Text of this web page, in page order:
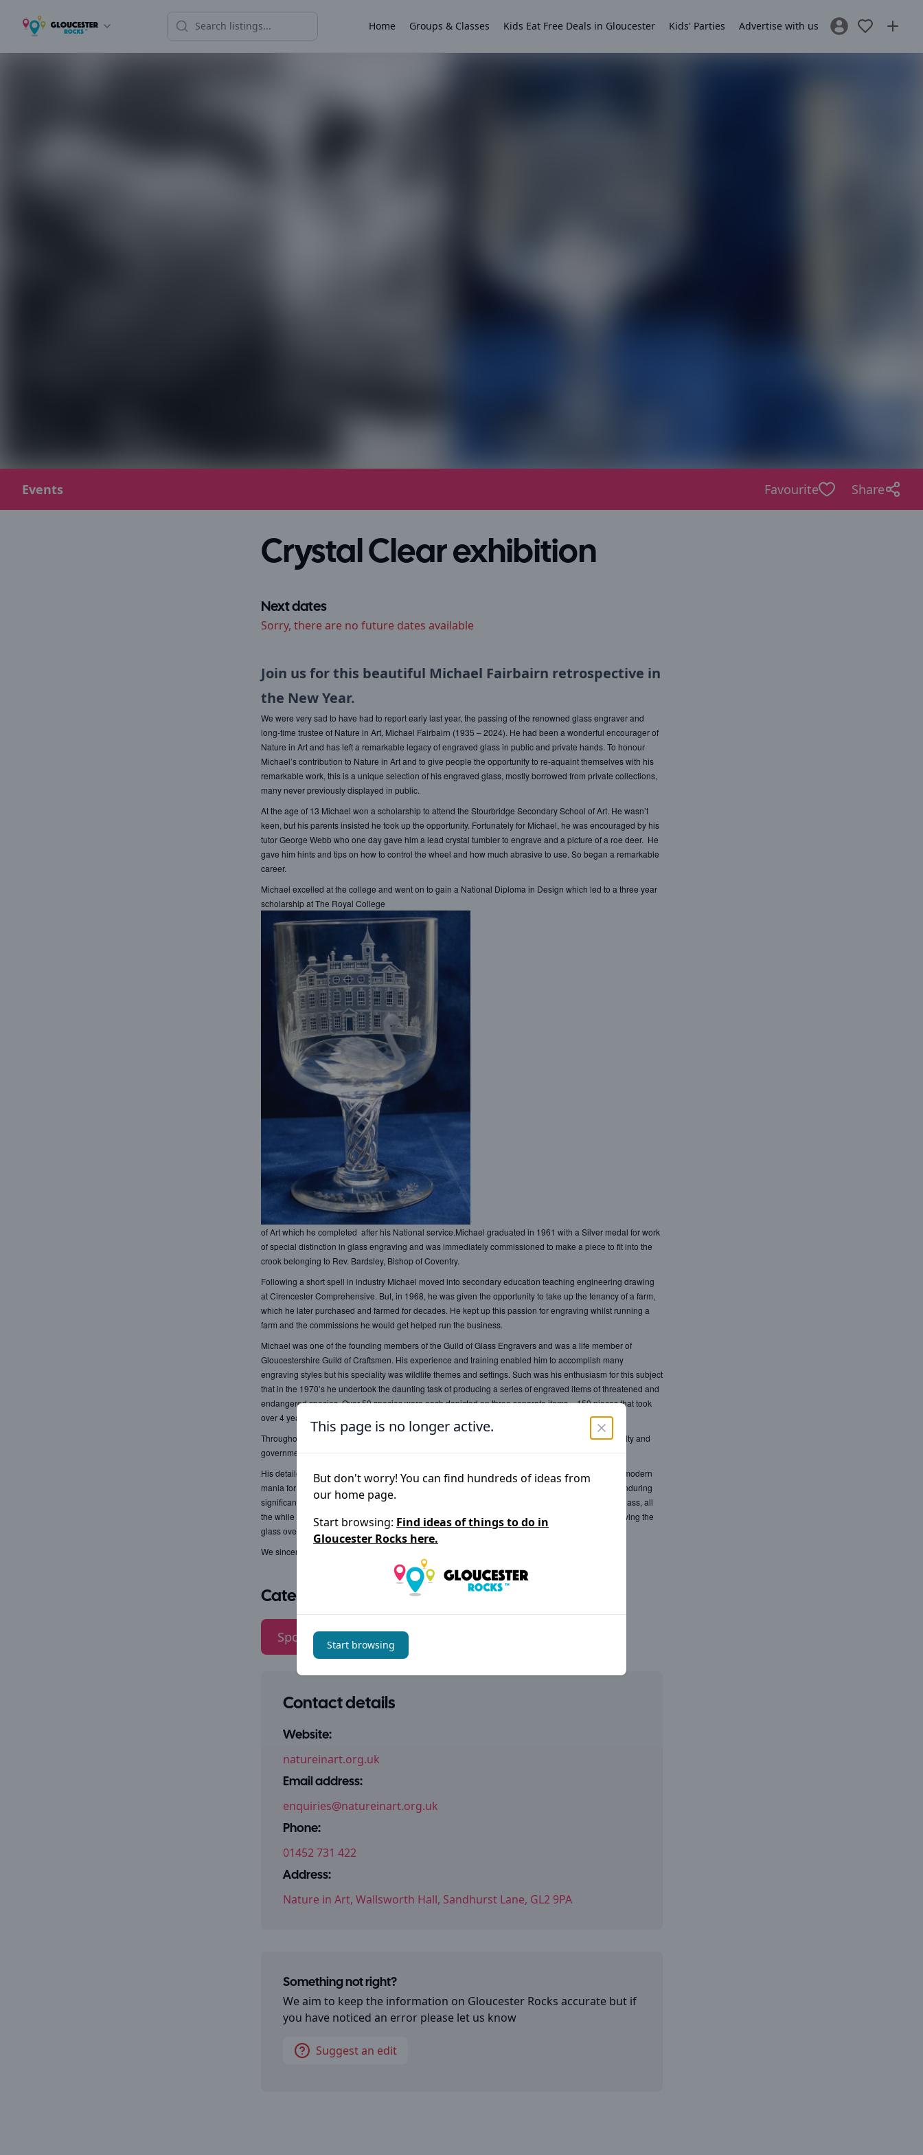
Home Groups & Classes Kids Eat Free Deals in Gloucester Kids' Parties Advertise with us Sign In / Register
Events Favourite Share
Crystal Clear exhibition
Next dates
Sorry, there are no future dates available
Join us for this beautiful Michael Fairbairn retrospective in
the New Year.
We were very sad to have had to report early last year, the passing of the renowned glass engraver and
long-time trustee of Nature in Art, Michael Fairbairn (1935 – 2024). He had been a wonderful encourager of
Nature in Art and has left a remarkable legacy of engraved glass in public and private hands. To honour
Michael’s contribution to Nature in Art and to give people the opportunity to re-aquaint themselves with his
remarkable work, this is a unique selection of his engraved glass, mostly borrowed from private collections,
many never previously displayed in public.
At the age of 13 Michael won a scholarship to attend the Stourbridge Secondary School of Art. He wasn’t
keen, but his parents insisted he took up the opportunity. Fortunately for Michael, he was encouraged by his
tutor George Webb who one day gave him a lead crystal tumbler to engrave and a picture of a roe deer. He
gave him hints and tips on how to control the wheel and how much abrasive to use. So began a remarkable
career.
Michael excelled at the college and went on to gain a National Diploma in Design which led to a three year
scholarship at The Royal College
of Art which he completed after his National service.Michael graduated in 1961 with a Silver medal for work
of special distinction in glass engraving and was immediately commissioned to make a piece to fit into the
crook belonging to Rev. Bardsley, Bishop of Coventry.
Following a short spell in industry Michael moved into secondary education teaching engineering drawing
at Cirencester Comprehensive. But, in 1968, he was given the opportunity to take up the tenancy of a farm,
which he later purchased and farmed for decades. He kept up this passion for engraving whilst running a
farm and the commissions he would get helped run the business.
Michael was one of the founding members of the Guild of Glass Engravers and was a life member of
Gloucestershire Guild of Craftsmen. His experience and training enabled him to accomplish many
engraving styles but his speciality was wildlife themes and settings. Such was his enthusiasm for this subject
that in the 1970’s he undertook the daunting task of producing a series of engraved items of threatened and
endangered species. Over 50 species were each depicted on three separate items – 150 pieces that took
over 4 years to complete. Part of the proceeds were given to World Wildlife Fund.
Throughout his long career, the majority of his output was commissioned including many from royalty and
government.
His detailed, painstaking approach and mastery of the technique is refreshingly set apart from the modern
mania for computer-aided design and mass-produced work and stands out as a testament to the enduring
significance of meticulous craft-based skill. Visitors to this show will be encouraged to look at the glass, all
the while remembering that it has been engraved, not by moving the tool over the glass, but by moving the
glass over the tool, sometimes engraving on both sides of the glass.
We sincerely thank all the collectors who have loaned work for this display.
Categories
Sport + Leisure Arts + Craft
Contact details
Website:
natureinart.org.uk
Email address:
enquiries@natureinart.org.uk
Phone:
01452 731 422
Address:
Nature in Art, Wallsworth Hall, Sandhurst Lane, GL2 9PA
Something not right?
We aim to keep the information on Gloucester Rocks accurate but if
you have noticed an error please let us know
Suggest an edit
This page is no longer active.
But don't worry! You can find hundreds of ideas from
our home page.
Start browsing: Find ideas of things to do in
Gloucester Rocks here.
Start browsing